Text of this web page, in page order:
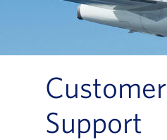
Customer
Support